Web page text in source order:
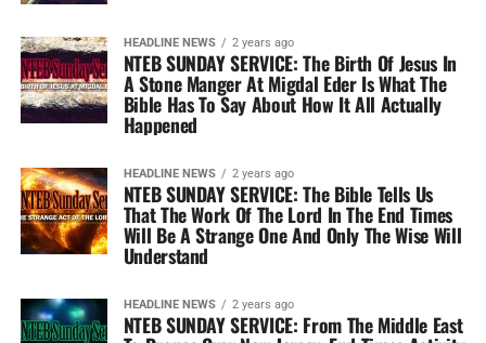
HEADLINE NEWS 2 years ago
NTEB SUNDAY SERVICE: The Birth Of Jesus In
A Stone Manger At Migdal Eder Is What The
Bible Has To Say About How It All Actually
Happened
HEADLINE NEWS 2 years ago
NTEB SUNDAY SERVICE: The Bible Tells Us
That The Work Of The Lord In The End Times
Will Be A Strange One And Only The Wise Will
Understand
HEADLINE NEWS 2 years ago
NTEB SUNDAY SERVICE: From The Middle East